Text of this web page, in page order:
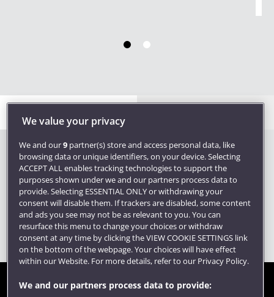
Site map Accessibility Privacy Cookies
We value your privacy
We and our9partner(s) store and access personal data, like
browsing data or unique identifiers, on your device. Selecting
ACCEPT ALL enables tracking technologies to support the
purposes shown under we and our partners process data to
provide. Selecting ESSENTIAL ONLY or withdrawing your
consent will disable them. If trackers are disabled, some content
and ads you see may not be as relevant to you. You can
resurface this menu to change your choices or withdraw
consent at any time by clicking the VIEW COOKIE SETTINGS link
on the bottom of the webpage. Your choices will have effect
within our Website. For more details, refer to our Privacy Policy.
We and our partners process data to provide: